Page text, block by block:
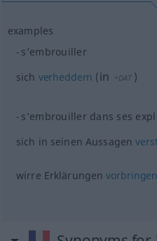
examples
s’embrouiller
sich verheddern (in +DAT )
s’embrouiller dans ses
sich in seinen Aussagen
wirre Erklärungenvorbringen